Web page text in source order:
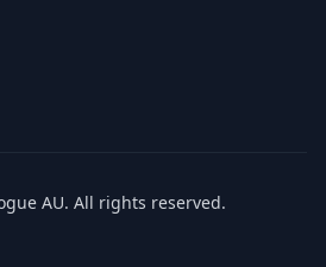
AU. All rights reserved.